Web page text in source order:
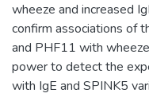
wheeze and increased
confirm associations of
and PHF11 with
power to detect the
with IgE and SPINK5